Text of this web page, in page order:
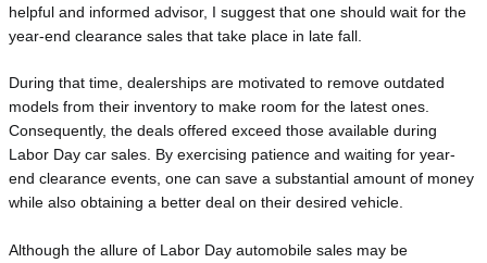
helpful and informed advisor, I suggest that one should wait for the
year-end clearance sales that take place in late fall.
During that time, dealerships are motivated to remove outdated
models from their inventory to make room for the latest ones.
Consequently, the deals offered exceed those available during
Labor Day car sales. By exercising patience and waiting for year-
end clearance events, one can save a substantial amount of money
while also obtaining a better deal on their desired vehicle.
Although the allure of Labor Day automobile sales may be